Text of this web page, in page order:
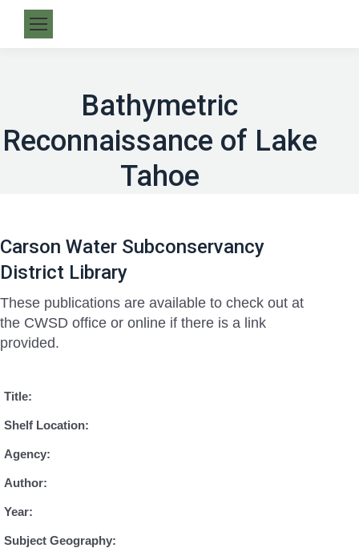
Bathymetric
Reconnaissance of Lake
Tahoe
Carson Water Subconservancy
District Library
These publications are available to check out at
the CWSD office or online if there is a link
provided.
Title:
Shelf Location:
Agency:
Author:
Year:
Subject Geography: